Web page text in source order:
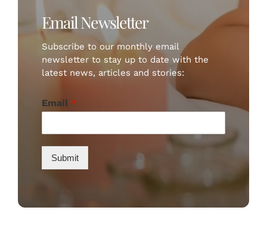
Email Newsletter
Subscribe to our monthly email
newsletter to stay up to date with the
latest news, articles and stories:
Email *
Submit